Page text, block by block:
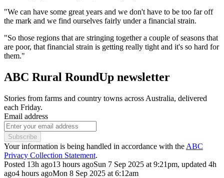
"We can have some great years and we don't have to be too far off
the mark and we find ourselves fairly under a financial strain.
"So those regions that are stringing together a couple of seasons that
are poor, that financial strain is getting really tight and it's so hard for
them."
ABC Rural RoundUp newsletter
Stories from farms and country towns across Australia, delivered
each Friday.
Email address
Subscribe
Your information is being handled in accordance with the ABC
Privacy Collection Statement.
Posted 13h ago13 hours agoSun 7 Sep 2025 at 9:21pm, updated 4h
ago4 hours agoMon 8 Sep 2025 at 6:12am